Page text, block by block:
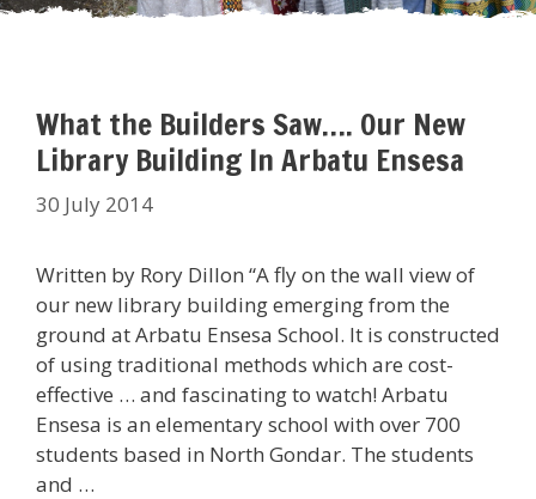
What the Builders Saw…. Our New
Library Building In Arbatu Ensesa
30 July 2014
Written by Rory Dillon “A fly on the wall view of
our new library building emerging from the
ground at Arbatu Ensesa School. It is constructed
of using traditional methods which are cost-
effective … and fascinating to watch! Arbatu
Ensesa is an elementary school with over 700
students based in North Gondar. The students
and …